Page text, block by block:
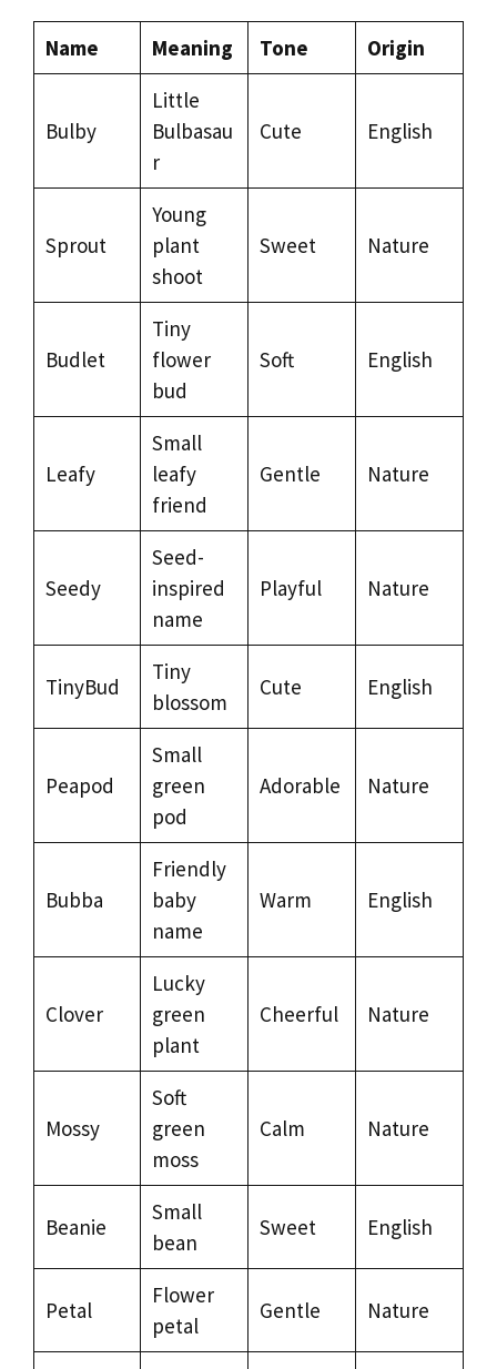
Name Meaning Tone Origin
Bulby
Little
Bulbasau
r
Cute English
Sprout
Young
plant
shoot
Sweet Nature
Budlet
Tiny
flower
bud
Soft English
Leafy
Small
leafy
friend
Gentle Nature
Seedy
Seed-
inspired
name
Playful Nature
TinyBud
Tiny
blossom
Cute English
Peapod
Small
green
pod
Adorable Nature
Bubba
Friendly
baby
name
Warm English
Clover
Lucky
green
plant
Cheerful Nature
Mossy
Soft
green
moss
Calm Nature
Beanie
Small
bean
Sweet English
Petal
Flower
petal
Gentle Nature